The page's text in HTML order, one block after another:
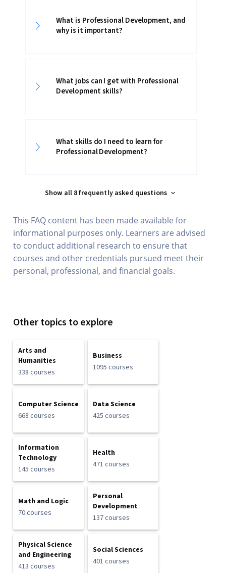
What is Professional Development, and
why is it important?
What jobs can I get with Professional
Development skills?
What skills do I need to learn for
Professional Development?
Show all 8 frequently asked questions
This FAQ content has been made available for
informational purposes only. Learners are advised
to conduct additional research to ensure that
courses and other credentials pursued meet their
personal, professional, and financial goals.
Other topics to explore
Arts and
Humanities
338 courses
Business
1095 courses
Computer Science
668 courses
Data Science
425 courses
Information
Technology
145 courses
Health
471 courses
Math and Logic
70 courses
Personal
Development
137 courses
Physical Science
and Engineering
413 courses
Social Sciences
401 courses